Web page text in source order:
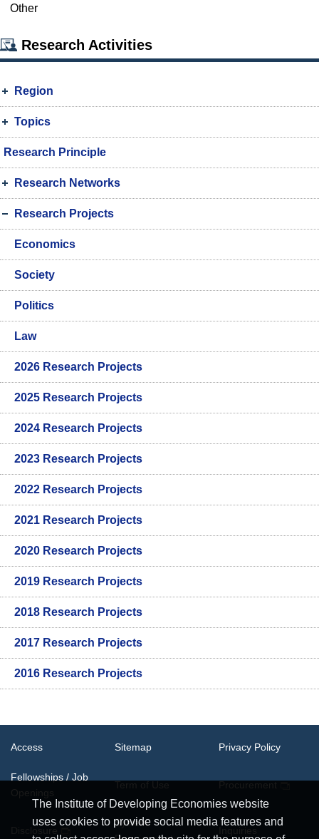
Other
Research Activities
Region
Topics
Research Principle
Research Networks
Research Projects
Economics
Society
Politics
Law
2026 Research Projects
2025 Research Projects
2024 Research Projects
2023 Research Projects
2022 Research Projects
2021 Research Projects
2020 Research Projects
2019 Research Projects
2018 Research Projects
2017 Research Projects
2016 Research Projects
The Institute of Developing Economies website
uses cookies to provide social media features and
Access Sitemap Privacy Policy
Fellowships / Job
System